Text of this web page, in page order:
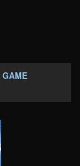
GAME